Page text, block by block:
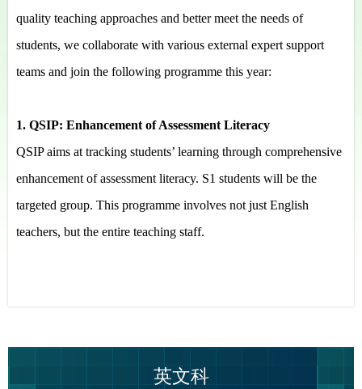
quality teaching approaches and better meet the needs of
students, we collaborate with various external expert support
teams and join the following programme this year:
1. QSIP: Enhancement of Assessment Literacy
QSIP aims at tracking students’ learning through comprehensive
enhancement of assessment literacy. S1 students will be the
targeted group. This programme involves not just English
teachers, but the entire teaching staff.
英文科